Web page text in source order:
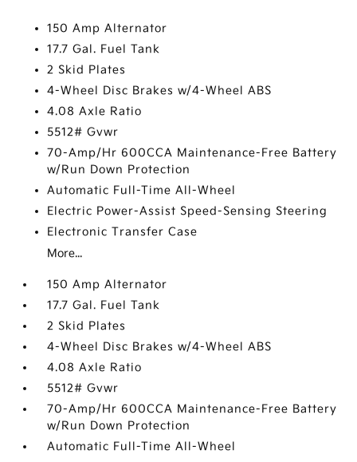
150 Amp Alternator
17.7 Gal. Fuel Tank
2 Skid Plates
4-Wheel Disc Brakes w/4-Wheel ABS
4.08 Axle Ratio
5512# Gvwr
70-Amp/Hr 600CCA Maintenance-Free Battery
w/Run Down Protection
Automatic Full-Time All-Wheel
Electric Power-Assist Speed-Sensing Steering
Electronic Transfer Case
More...
150 Amp Alternator
17.7 Gal. Fuel Tank
2 Skid Plates
4-Wheel Disc Brakes w/4-Wheel ABS
4.08 Axle Ratio
5512# Gvwr
70-Amp/Hr 600CCA Maintenance-Free Battery
w/Run Down Protection
Automatic Full-Time All-Wheel